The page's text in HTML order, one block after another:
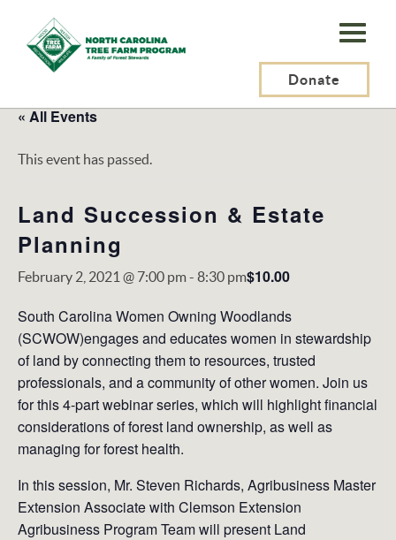
N.C.
Tree
Program,
Inc.
Donate
« All Events
This event has passed.
Land Succession & Estate
Planning
February 2, 2021 @ 7:00 pm- 8:30 pm$10.00
South Carolina Women Owning Woodlands
(SCWOW)engages and educates women in stewardship
of land by connecting them to resources, trusted
professionals, and a community of other women. Join us
for this 4-part webinar series, which will highlight financial
considerations of forest land ownership, as well as
managing for forest health.
In this session, Mr. Steven Richards, Agribusiness Master
Extension Associate with Clemson Extension
Agribusiness Program Team will present Land